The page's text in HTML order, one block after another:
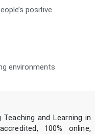
positive
environments
and Learning in
100% online,